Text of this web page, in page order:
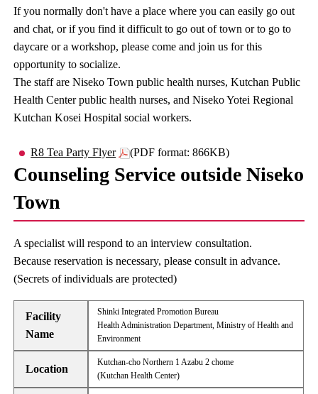
If you normally don't have a place where you can easily go out
and chat, or if you find it difficult to go out of town or to go to
daycare or a workshop, please come and join us for this
opportunity to socialize.
The staff are Niseko Town public health nurses, Kutchan Public
Health Center public health nurses, and Niseko Yotei Regional
Kutchan Kosei Hospital social workers.
R8 Tea Party Flyer (PDF format: 866KB)
Counseling Service outside Niseko
Town
A specialist will respond to an interview consultation.
Because reservation is necessary, please consult in advance.
(Secrets of individuals are protected)
Facility
Name
Shinki Integrated Promotion Bureau
Health Administration Department, Ministry of Health and
Environment
Location
Kutchan-cho Northern 1 Azabu 2 chome
(Kutchan Health Center)